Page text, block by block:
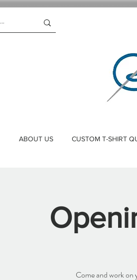
ABOUT US CUSTOM T-SHIRT
Come and work on